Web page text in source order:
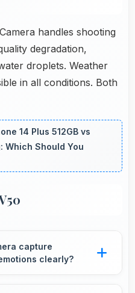
handles shooting
degradation,
droplets. Weather
in all conditions. Both
14 Plus 512GB vs
Which Should You
capture
clearly?